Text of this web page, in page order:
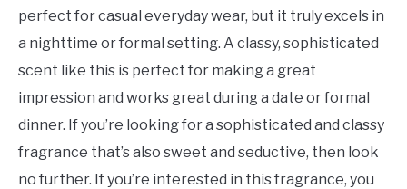
perfect for casual everyday wear, but it truly excels in
a nighttime or formal setting. A classy, sophisticated
scent like this is perfect for making a great
impression and works great during a date or formal
dinner. If you’re looking for a sophisticated and classy
fragrance that’s also sweet and seductive, then look
no further. If you’re interested in this fragrance, you